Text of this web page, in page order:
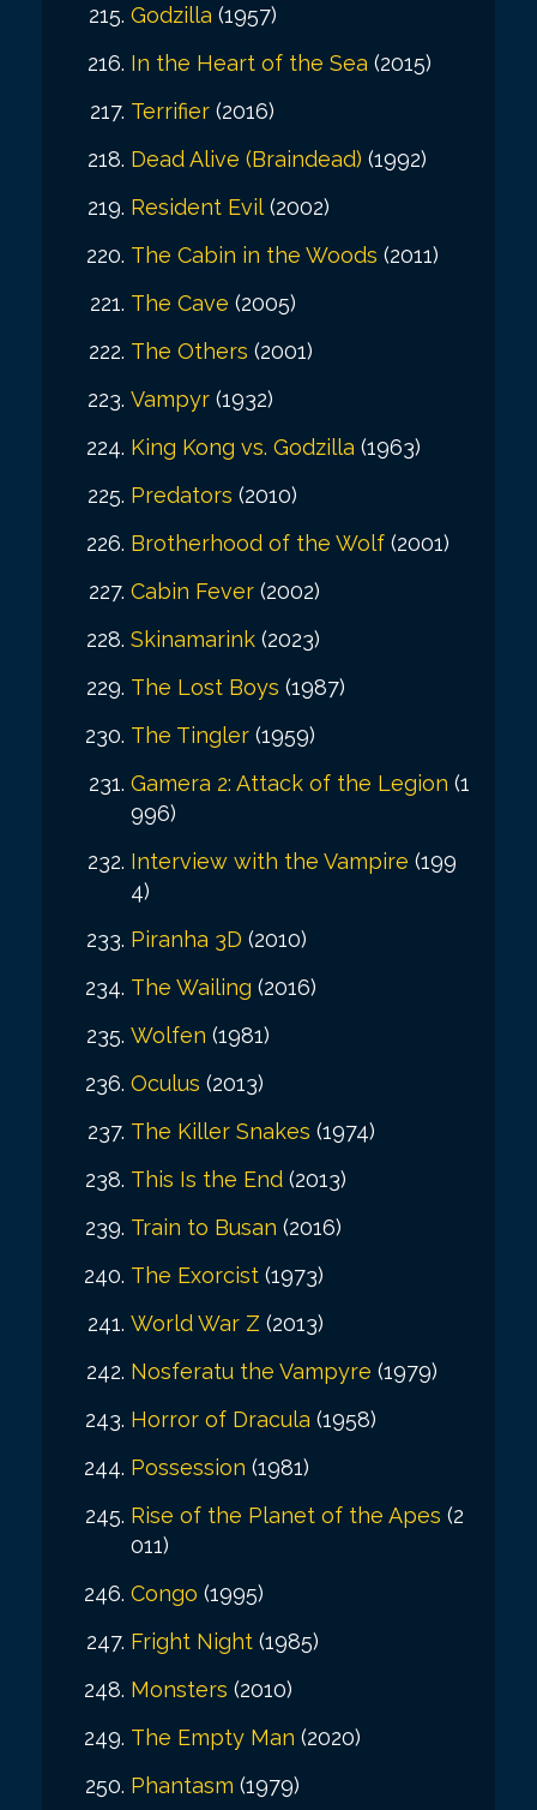
Godzilla (1957)
In the Heart of the Sea (2015)
Terrifier (2016)
Dead Alive (Braindead) (1992)
Resident Evil (2002)
The Cabin in the Woods (2011)
The Cave (2005)
The Others (2001)
Vampyr (1932)
King Kong vs. Godzilla (1963)
Predators (2010)
Brotherhood of the Wolf (2001)
Cabin Fever (2002)
Skinamarink (2023)
The Lost Boys (1987)
The Tingler (1959)
Gamera 2: Attack of the Legion (1
996)
Interview with the Vampire (199
4)
Piranha 3D (2010)
The Wailing (2016)
Wolfen (1981)
Oculus (2013)
The Killer Snakes (1974)
This Is the End (2013)
Train to Busan (2016)
The Exorcist (1973)
World War Z (2013)
Nosferatu the Vampyre (1979)
Horror of Dracula (1958)
Possession (1981)
Rise of the Planet of the Apes (2
011)
Congo (1995)
Fright Night (1985)
Monsters (2010)
The Empty Man (2020)
Phantasm (1979)